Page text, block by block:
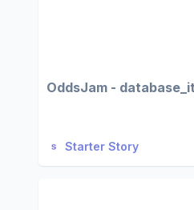
OddsJam -
Starter Story